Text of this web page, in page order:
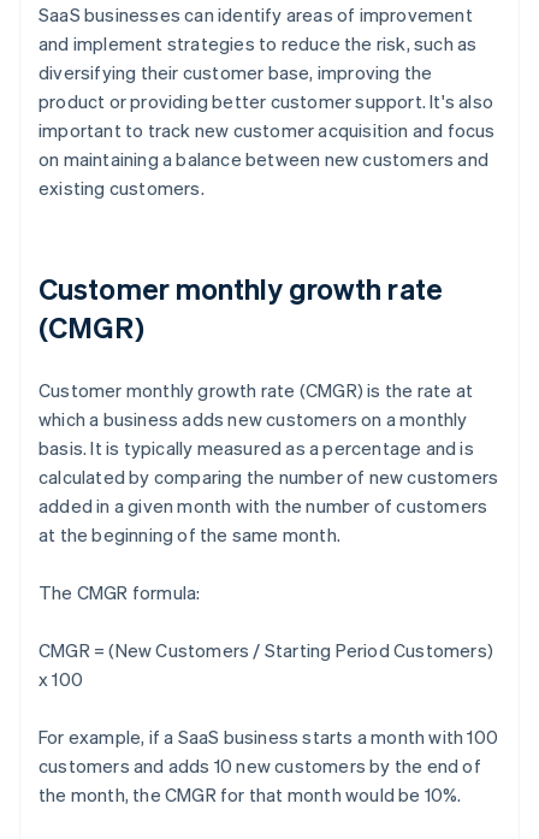
SaaS businesses can identify areas of improvement
and implement strategies to reduce the risk, such as
diversifying their customer base, improving the
product or providing better customer support. It's also
important to track new customer acquisition and focus
on maintaining a balance between new customers and
existing customers.
Customer monthly growth rate
(CMGR)
Customer monthly growth rate (CMGR) is the rate at
which a business adds new customers on a monthly
basis. It is typically measured as a percentage and is
calculated by comparing the number of new customers
added in a given month with the number of customers
at the beginning of the same month.
The CMGR formula:
CMGR = (New Customers / Starting Period Customers)
x 100
For example, if a SaaS business starts a month with 100
customers and adds 10 new customers by the end of
the month, the CMGR for that month would be 10%.